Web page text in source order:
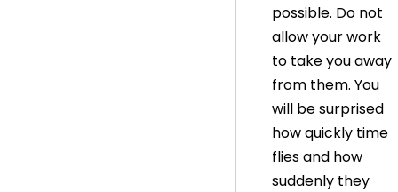
possible. Do not
allow your work
to take you away
from them. You
will be surprised
how quickly time
flies and how
suddenly they